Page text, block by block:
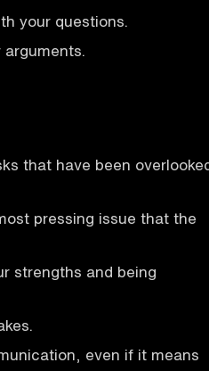
your questions.
that have been
pressing issue that the
strengths and being
even if it means